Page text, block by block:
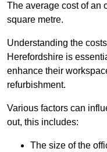
The average cost of an
square metre.
Understanding the
Herefordshire is
enhance their
refurbishment.
Various factors can
out, this includes:
The size of the